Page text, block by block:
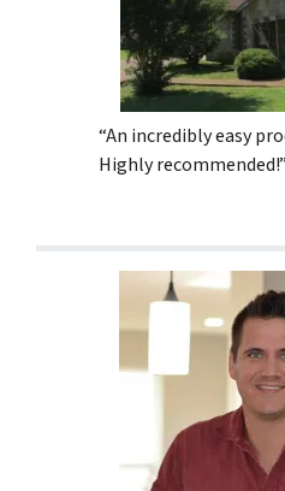
“An incredibly easy
Highly recommended!”